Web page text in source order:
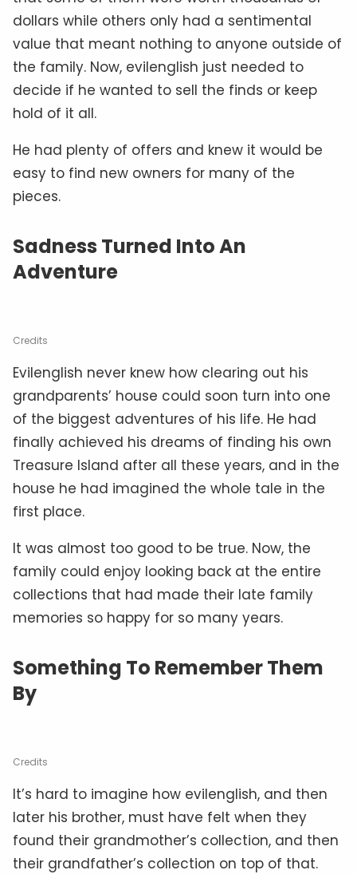
dollars while others only had a sentimental
value that meant nothing to anyone outside of
the family. Now, evilenglish just needed to
decide if he wanted to sell the finds or keep
hold of it all.
He had plenty of offers and knew it would be
easy to find new owners for many of the
pieces.
Sadness Turned Into An
Adventure
Credits
Evilenglish never knew how clearing out his
grandparents’ house could soon turn into one
of the biggest adventures of his life. He had
finally achieved his dreams of finding his own
Treasure Island after all these years, and in the
house he had imagined the whole tale in the
first place.
It was almost too good to be true. Now, the
family could enjoy looking back at the entire
collections that had made their late family
memories so happy for so many years.
Something To Remember Them
By
Credits
It’s hard to imagine how evilenglish, and then
later his brother, must have felt when they
found their grandmother’s collection, and then
their grandfather’s collection on top of that.